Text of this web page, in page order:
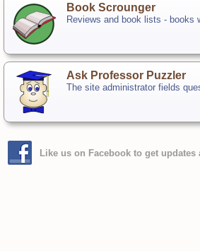
Book Scrounger
Reviews and book lists - books
Ask Professor Puzzler
The site administrator fields
Like us on Facebook to get updates